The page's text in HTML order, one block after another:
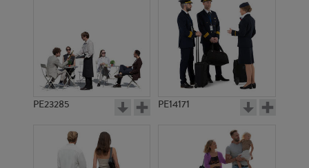
PE21581
PE23285 PE14171